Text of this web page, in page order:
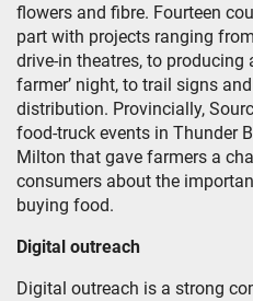
flowers and fibre. Fourteen
part with projects ranging
drive-in theatres, to producing
farmer’ night, to trail signs
distribution. Provincially,
food-truck events in Thunder
Milton that gave farmers a
consumers about the
buying food.
Digital outreach
Digital outreach is a strong